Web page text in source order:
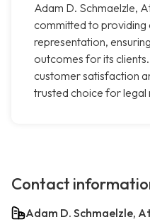
Adam D. Schmaelzle,
committed to
representation,
outcomes for its
customer satisfaction
trusted choice for legal
Contact
Adam D. Schmaelzle,